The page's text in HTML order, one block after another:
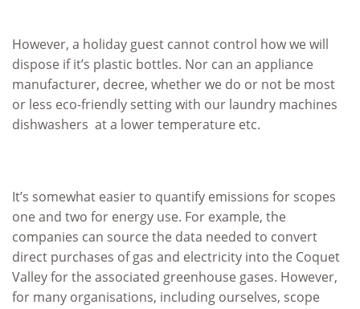
However, a holiday guest cannot control how we will
dispose if it’s plastic bottles. Nor can an appliance
manufacturer, decree, whether we do or not be most
or less eco-friendly setting with our laundry machines
dishwashers at a lower temperature etc.
It’s somewhat easier to quantify emissions for scopes
one and two for energy use. For example, the
companies can source the data needed to convert
direct purchases of gas and electricity into the Coquet
Valley for the associated greenhouse gases. However,
for many organisations, including ourselves, scope